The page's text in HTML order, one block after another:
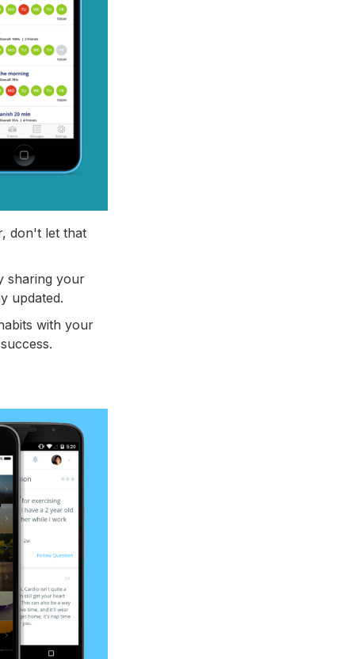
don't let that
sharing your
updated.
with your